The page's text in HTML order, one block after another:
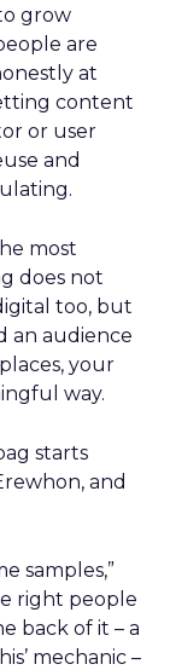
grow
are
at
content
or user
and
most
does not
too, but
an audience
your
way.
starts
and
samples,”
right people
back of it – a
mechanic –